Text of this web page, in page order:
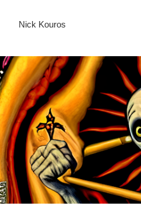
Nick Kouros